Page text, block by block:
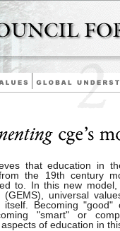
that education in
the 19th century
to. In this new
(GEMS), universal
itself. Becoming
"smart" or
of education in